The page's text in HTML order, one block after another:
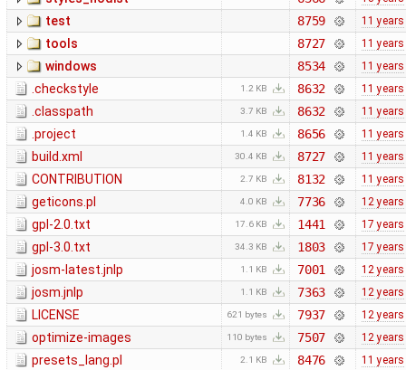
test 8759 11 years
tools 8727 11 years
windows 8534 11 years
.checkstyle 1.2 KB 8632 11 years
.classpath 3.7 KB 8632 11 years
.project 1.4 KB 8656 11 years
build.xml 30.4 KB 8727 11 years
CONTRIBUTION 2.7 KB 8132 11 years
geticons.pl 4.0 KB 7736 12 years
gpl-2.0.txt 17.6 KB 1441 17 years
gpl-3.0.txt 34.3 KB 1803 17 years
josm-latest.jnlp 1.1 KB 7001 12 years
josm.jnlp 1.1 KB 7363 12 years
LICENSE 621 bytes 7937 12 years
optimize-images 110 bytes 7507 12 years
presets_lang.pl 2.1 KB 8476 11 years